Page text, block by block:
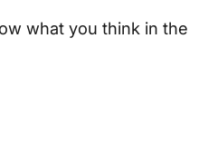
what you think in the